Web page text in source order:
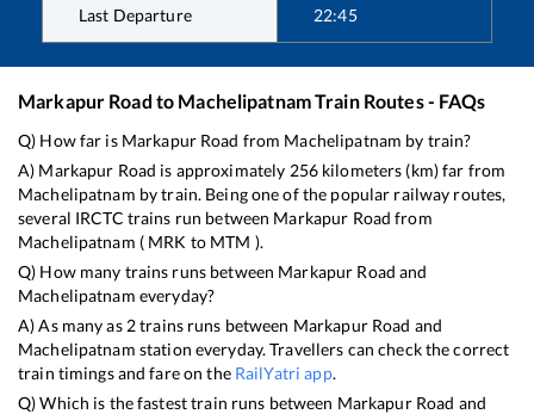
Last Departure 22:45
Markapur Road to MachelipatnamTrain Routes - FAQs
Q) How far is Markapur Road from Machelipatnam by train?
A) Markapur Road is approximately 256kilometers (km) far from
Machelipatnam by train. Being one of the popular railway routes,
several IRCTC trains run between Markapur Road from
Machelipatnam ( MRK to MTM ).
Q) How many trains runs between Markapur Road and
Machelipatnam everyday?
A) As many as 2trains runs between Markapur Road and
Machelipatnam station everyday. Travellers can check the correct
train timings and fare on the RailYatri app.
Q) Which is the fastest train runs between Markapur Road and